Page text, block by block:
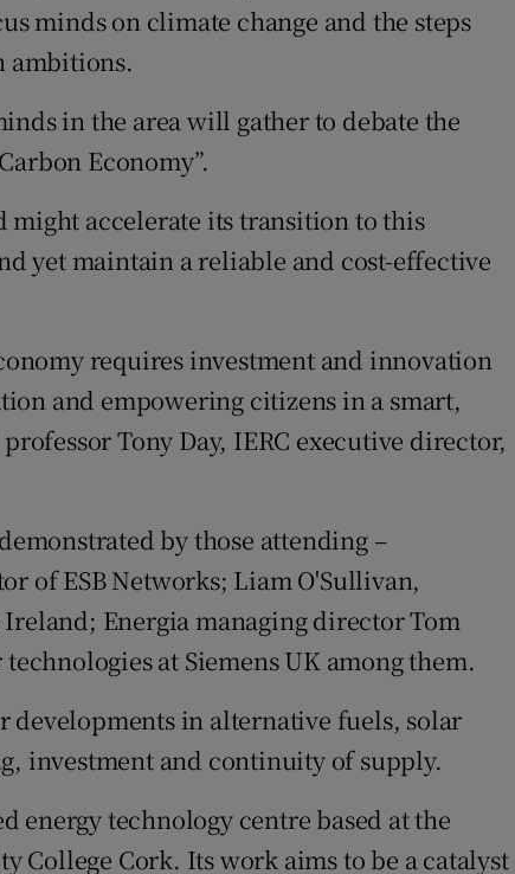
minds on climate change and the steps
ambitions.
in the area will gather to debate the
Economy”.
accelerate its transition to this
yet maintain a reliable and cost-effective
requires investment and innovation
and empowering citizens in a smart,
Tony Day, IERC executive director,
by those attending –
of ESB Networks; Liam O'Sullivan,
Energia managing director Tom
at Siemens UK among them.
developments in alternative fuels, solar
investment and continuity of supply.
energy technology centre based at the
College Cork. Its work aims to be a catalyst